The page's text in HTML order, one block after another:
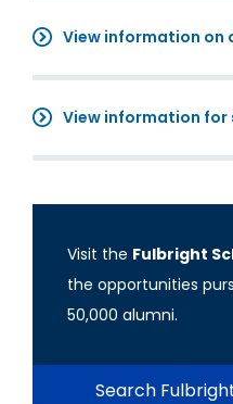
View information on
View information for
Visit the Fulbright
the opportunities
50,000 alumni.
Search